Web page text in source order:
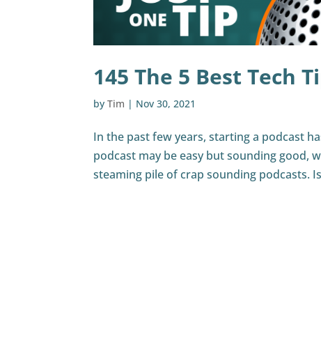
145 The 5 Best Tech
byTim | Nov 30, 2021
In the past few years, starting a podcast
podcast may be easy but sounding good,
steaming pile of crap sounding podcasts.